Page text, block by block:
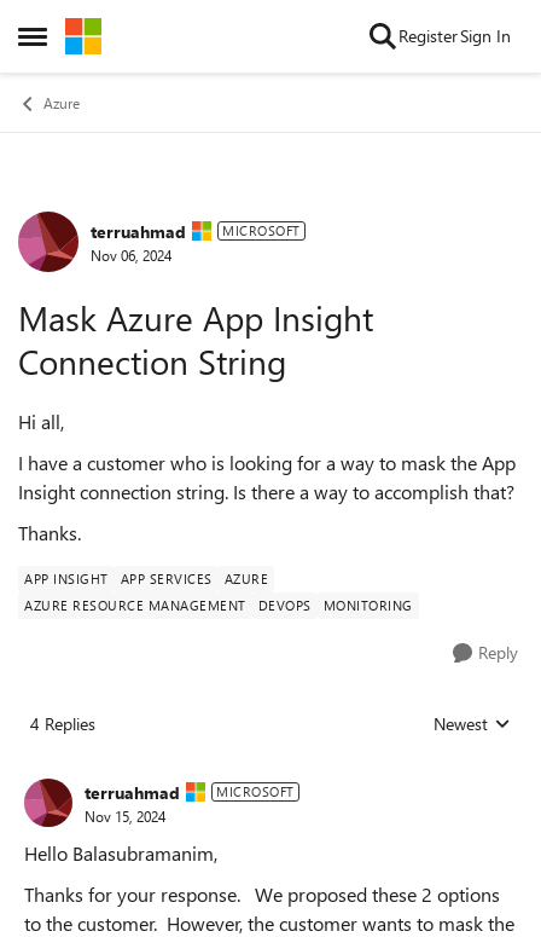
Open Side Menu
Skip to content RegisterSign In
Azure
Forum Discussion
terruahmad MICROSOFT
Nov 06, 2024
Mask Azure App Insight
Connection String
Hi all,
I have a customer who is looking for a way to mask the App
Insight connection string. Is there a way to accomplish that?
Thanks.
APP INSIGHT APP SERVICES
AZURE
AZURE RESOURCE MANAGEMENT
DEVOPS MONITORING
Reply
4 Replies Replies sorted
Newest
terruahmad MICROSOFT
Nov 15, 2024
Hello Balasubramanim,
Thanks for your response. We proposed these 2 options
to the customer. However, the customer wants to mask the